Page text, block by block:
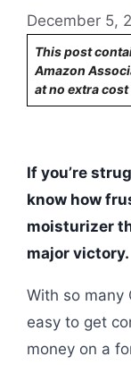
December 5,
This post
Amazon
at no extra cost
If you’re
know how
moisturizer
major victory.
With so many
easy to get
money on a